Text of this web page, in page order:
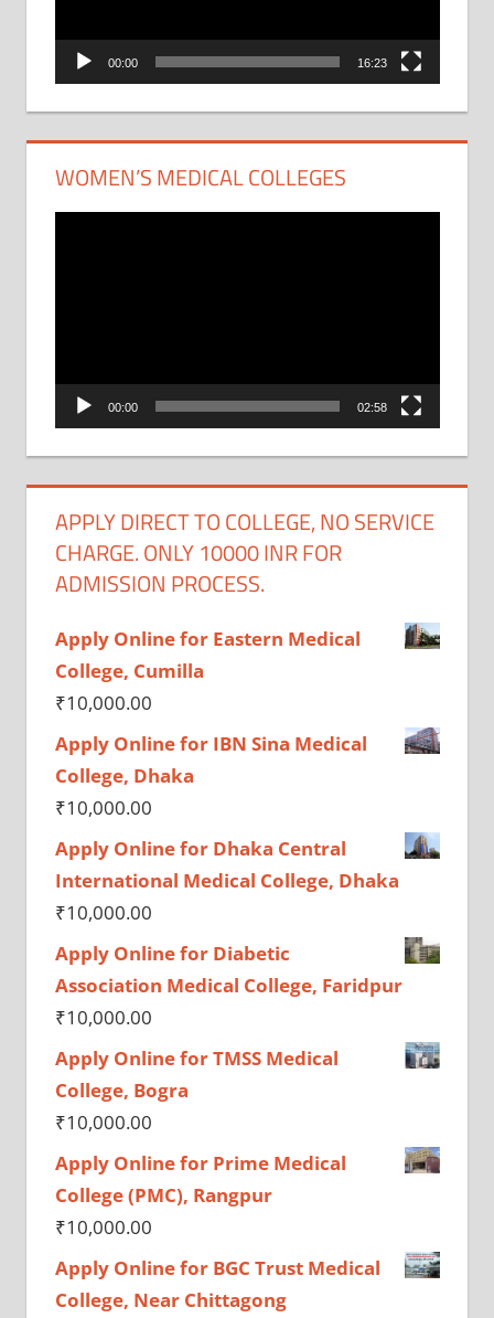
00:00 16:23
WOMEN’S MEDICAL COLLEGES
00:00 02:58
APPLY DIRECT TO COLLEGE, NO SERVICE
CHARGE. ONLY 10000 INR FOR
ADMISSION PROCESS.
Apply Online for Eastern Medical
College, Cumilla
₹10,000.00
Apply Online for IBN Sina Medical
College, Dhaka
₹10,000.00
Apply Online for Dhaka Central
International Medical College, Dhaka
₹10,000.00
Apply Online for Diabetic
Association Medical College, Faridpur
₹10,000.00
Apply Online for TMSS Medical
College, Bogra
₹10,000.00
Apply Online for Prime Medical
College (PMC), Rangpur
₹10,000.00
Apply Online for BGC Trust Medical
College, Near Chittagong